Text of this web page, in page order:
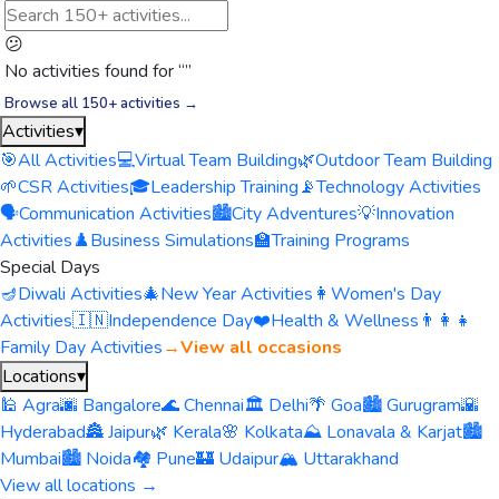
😕
No activities found for “”
Browse all 150+ activities →
Activities▾
🎯All Activities💻Virtual Team Building🌿Outdoor Team Building
🌱CSR Activities🎓Leadership Training📡Technology Activities
🗣️Communication Activities🏙️City Adventures💡Innovation
Activities♟️Business Simulations🏫Training Programs
Special Days
🪔Diwali Activities🎄New Year Activities 👩 Women's Day
Activities🇮🇳Independence Day❤️Health & Wellness 👨‍👩‍👧
Family Day Activities→View all occasions
Locations▾
🕌 Agra🌆 Bangalore🌊 Chennai🏛️ Delhi🌴 Goa🏙️ Gurugram🌇
Hyderabad🏯 Jaipur🌿 Kerala🌸 Kolkata⛰️ Lonavala & Karjat🏙️
Mumbai🏙️ Noida🏘️ Pune🏰 Udaipur🏔️ Uttarakhand
View all locations →